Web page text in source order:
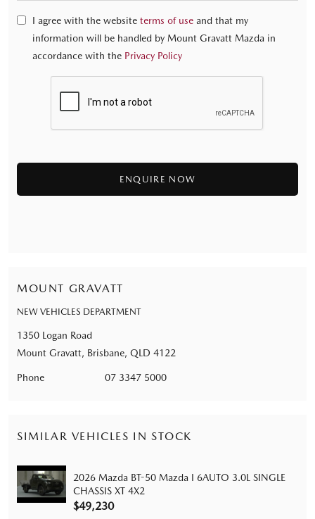
I agree with the website terms of use and that my
information will be handled by Mount Gravatt Mazda in
accordance with the Privacy Policy
MOUNT GRAVATT
NEW VEHICLES DEPARTMENT
1350 Logan Road
Mount Gravatt, Brisbane, QLD 4122
Phone 07 3347 5000
SIMILAR VEHICLES IN STOCK
2026 Mazda BT-50 Mazda I 6AUTO 3.0L SINGLE
CHASSIS XT 4X2
$49,230